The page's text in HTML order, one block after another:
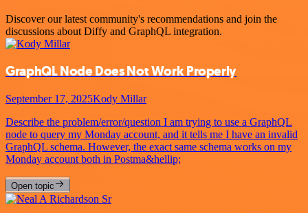
Discover our latest community's recommendations and join the
discussions about Diffy and GraphQL integration.
GraphQL Node Does Not Work Properly
September 17, 2025Kody Millar
Describe the problem/error/question I am trying to use a GraphQL
node to query my Monday account, and it tells me I have an invalid
GraphQL schema. However, the exact same schema works on my
Monday account both in Postma&hellip;
Open topic